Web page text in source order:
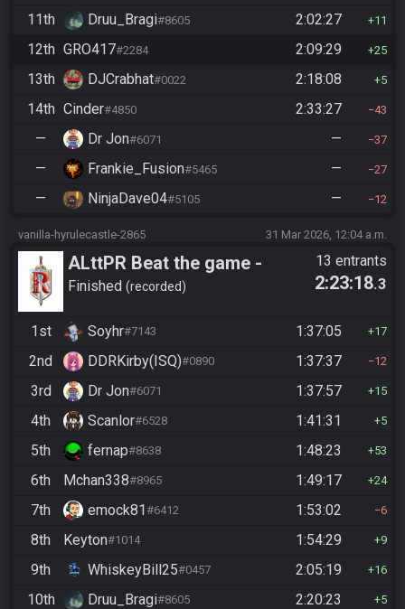
11th Druu_Bragi#8605 2:02:27 11
12th GRO417#2284 2:09:29 25
13th DJCrabhat#0022 2:18:08 5
14th Cinder#4850 2:33:27 43
— Dr Jon#6071 — 37
— Frankie_Fusion#5465 — 27
— NinjaDave04#5105 — 12
vanilla-hyrulecastle-2865 31 Mar 2026, 12:04 a.m.
ALttPR Beat the game -
Casual
Finished recorded
13 entrants
2:23:18.3
1st Soyhr#7143 1:37:05 17
2nd DDRKirby(ISQ)#0890 1:37:37 12
3rd Dr Jon#6071 1:37:57 15
4th Scanlor#6528 1:41:31 5
5th fernap#8638 1:48:23 53
6th Mchan338#8965 1:49:17 24
7th emock81#6412 1:53:02 6
8th Keyton#1014 1:54:29 9
9th WhiskeyBill25#0457 2:05:19 16
10th Druu_Bragi#8605 2:20:23 5